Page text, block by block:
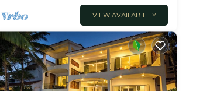
VIEW AVAILABILITY